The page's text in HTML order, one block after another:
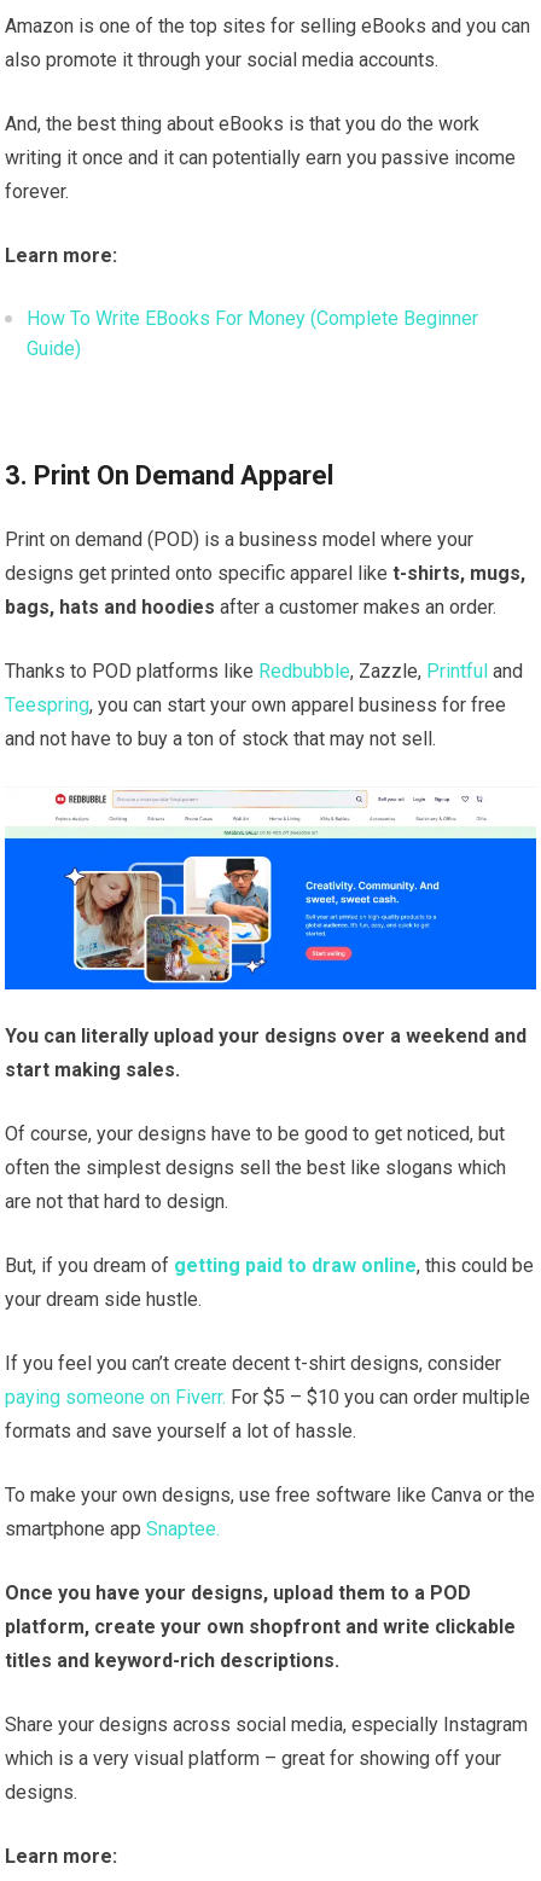
Amazon is one of the top sites for selling eBooks and you can
also promote it through your social media accounts.
And, the best thing about eBooks is that you do the work
writing it once and it can potentially earn you passive income
forever.
Learn more:
How To Write EBooks For Money (Complete Beginner
Guide)
3. Print On Demand Apparel
Print on demand (POD) is a business model where your
designs get printed onto specific apparel liket-shirts, mugs,
bags, hats and hoodies after a customer makes an order.
Thanks to POD platforms like Redbubble, Zazzle, Printful and
Teespring, you can start your own apparel business for free
and not have to buy a ton of stock that may not sell.
You can literally upload your designs over a weekend and
start making sales.
Of course, your designs have to be good to get noticed, but
often the simplest designs sell the best like slogans which
are not that hard to design.
But, if you dream of getting paid to draw online, this could be
your dream side hustle.
If you feel you can’t create decent t-shirt designs, consider
paying someone on Fiverr. For $5 – $10 you can order multiple
formats and save yourself a lot of hassle.
To make your own designs, use free software like Canva or the
smartphone appSnaptee.
Once you have your designs, upload them to a POD
platform, create your own shopfront and write clickable
titles and keyword-rich descriptions.
Share your designs across social media, especially Instagram
which is a very visual platform – great for showing off your
designs.
Learn more: